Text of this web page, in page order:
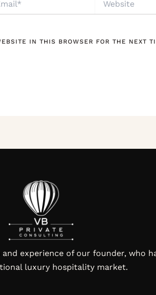
IN THIS BROWSER FOR THE NEXT
experience of our founder, who
luxury hospitality market.